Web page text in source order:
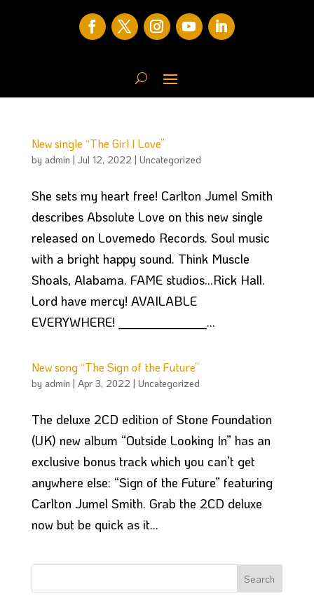
New single “The Girl I Love”
by admin | Jul 12, 2022 | Uncategorized
She sets my heart free! Carlton Jumel Smith
describes Absolute Love on this new single
released on Lovemedo Records. Soul music
with a bright happy sound. Think Muscle
Shoals, Alabama. FAME studios…Rick Hall.
Lord have mercy! AVAILABLE
EVERYWHERE! ______________...
New song “The Sign of the Future”
by admin | Apr 3, 2022 | Uncategorized
The deluxe 2CD edition of Stone Foundation
(UK) new album “Outside Looking In” has an
exclusive bonus track which you can’t get
anywhere else: “Sign of the Future” featuring
Carlton Jumel Smith. Grab the 2CD deluxe
now but be quick as it...